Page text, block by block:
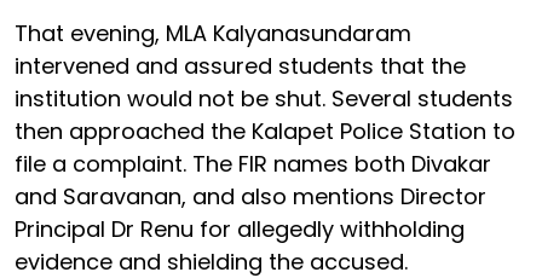
That evening, MLA Kalyanasundaram
intervened and assured students that the
institution would not be shut. Several students
then approached the Kalapet Police Station to
file a complaint. The FIR names both Divakar
and Saravanan, and also mentions Director
Principal Dr Renu for allegedly withholding
evidence and shielding the accused.